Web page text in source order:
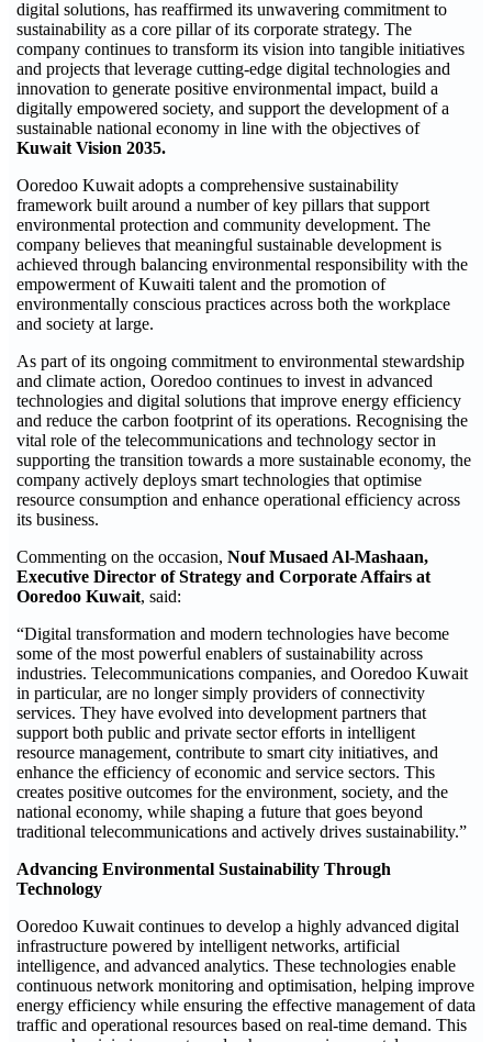
digital solutions, has reaffirmed its unwavering commitment to
sustainability as a core pillar of its corporate strategy. The
company continues to transform its vision into tangible initiatives
and projects that leverage cutting-edge digital technologies and
innovation to generate positive environmental impact, build a
digitally empowered society, and support the development of a
sustainable national economy in line with the objectives of
Kuwait Vision 2035.
Ooredoo Kuwait adopts a comprehensive sustainability
framework built around a number of key pillars that support
environmental protection and community development. The
company believes that meaningful sustainable development is
achieved through balancing environmental responsibility with the
empowerment of Kuwaiti talent and the promotion of
environmentally conscious practices across both the workplace
and society at large.
As part of its ongoing commitment to environmental stewardship
and climate action, Ooredoo continues to invest in advanced
technologies and digital solutions that improve energy efficiency
and reduce the carbon footprint of its operations. Recognising the
vital role of the telecommunications and technology sector in
supporting the transition towards a more sustainable economy, the
company actively deploys smart technologies that optimise
resource consumption and enhance operational efficiency across
its business.
Commenting on the occasion, Nouf Musaed Al-Mashaan,
Executive Director of Strategy and Corporate Affairs at
Ooredoo Kuwait, said:
“Digital transformation and modern technologies have become
some of the most powerful enablers of sustainability across
industries. Telecommunications companies, and Ooredoo Kuwait
in particular, are no longer simply providers of connectivity
services. They have evolved into development partners that
support both public and private sector efforts in intelligent
resource management, contribute to smart city initiatives, and
enhance the efficiency of economic and service sectors. This
creates positive outcomes for the environment, society, and the
national economy, while shaping a future that goes beyond
traditional telecommunications and actively drives sustainability.”
Advancing Environmental Sustainability Through
Technology
Ooredoo Kuwait continues to develop a highly advanced digital
infrastructure powered by intelligent networks, artificial
intelligence, and advanced analytics. These technologies enable
continuous network monitoring and optimisation, helping improve
energy efficiency while ensuring the effective management of data
traffic and operational resources based on real-time demand. This